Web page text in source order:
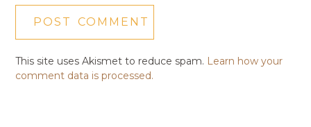
This site uses Akismet to reduce spam. Learn how your
comment data is processed.